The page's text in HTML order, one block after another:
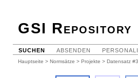
GSI Repository
SUCHEN ABSENDEN
Hauptseite > Normsätze > Projekte > Datensatz